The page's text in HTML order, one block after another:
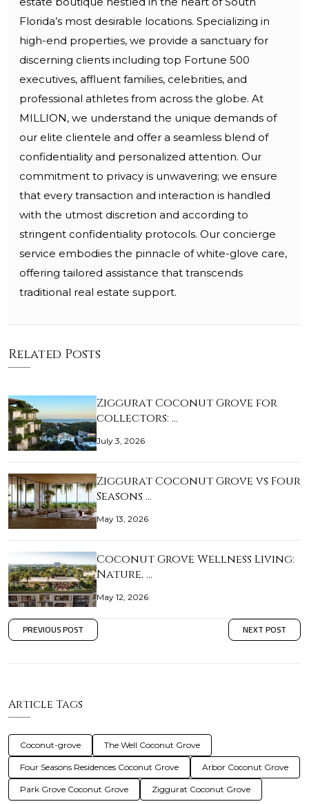
Florida’s most desirable locations. Specializing in
high-end properties, we provide a sanctuary for
discerning clients including top Fortune 500
executives, affluent families, celebrities, and
professional athletes from across the globe. At
MILLION, we understand the unique demands of
our elite clientele and offer a seamless blend of
confidentiality and personalized attention. Our
commitment to privacy is unwavering; we ensure
that every transaction and interaction is handled
with the utmost discretion and according to
stringent confidentiality protocols. Our concierge
service embodies the pinnacle of white-glove care,
offering tailored assistance that transcends
traditional real estate support.
Related Posts
Ziggurat Coconut Grove for
collectors: …
July 3, 2026
Ziggurat Coconut Grove vs Four
Seasons …
May 13, 2026
Coconut Grove Wellness Living:
Nature, …
May 12, 2026
PREVIOUS POST NEXT POST
Article Tags
Coconut-grove The Well Coconut Grove
Four Seasons Residences Coconut Grove Arbor Coconut Grove
Park Grove Coconut Grove Ziggurat Coconut Grove